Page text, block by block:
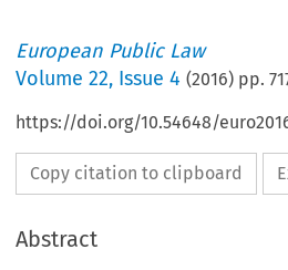
European Public Law
Volume22, Issue 4 (2016) pp.
https://doi.org/10.54648/
Copy citation to clipboard
Abstract